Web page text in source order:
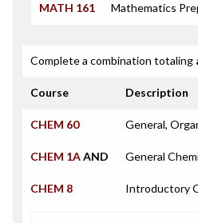
MATH 161 Mathematics
Complete a combination totaling
Course Description
CHEM 60 General,
CHEM 1AAND General
CHEM 8 Introductory